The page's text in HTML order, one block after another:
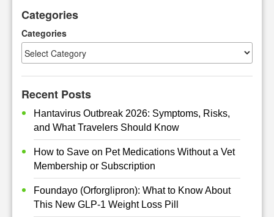
c
Categories
Categories
Recent Posts
Hantavirus Outbreak 2026: Symptoms, Risks,
and What Travelers Should Know
How to Save on Pet Medications Without a Vet
Membership or Subscription
Foundayo (Orforglipron): What to Know About
This New GLP-1 Weight Loss Pill